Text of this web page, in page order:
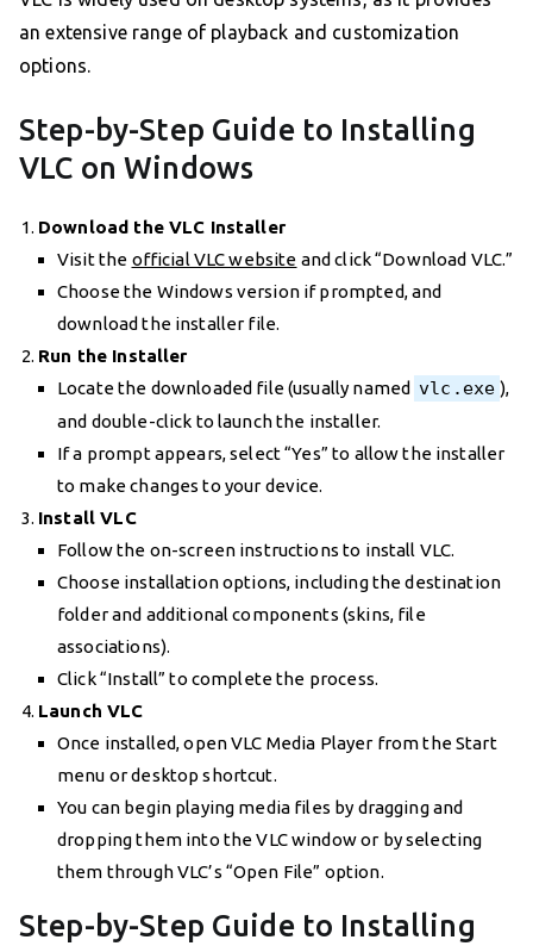
an extensive range of playback and customization
options.
Step-by-Step Guide to Installing
VLC on Windows
Download the VLC Installer
Visit the official VLC website and click “Download VLC.”
Choose the Windows version if prompted, and
download the installer file.
Run the Installer
Locate the downloaded file (usually named vlc.exe ),
and double-click to launch the installer.
If a prompt appears, select “Yes” to allow the installer
to make changes to your device.
Install VLC
Follow the on-screen instructions to install VLC.
Choose installation options, including the destination
folder and additional components (skins, file
associations).
Click “Install” to complete the process.
Launch VLC
Once installed, open VLC Media Player from the Start
menu or desktop shortcut.
You can begin playing media files by dragging and
dropping them into the VLC window or by selecting
them through VLC’s “Open File” option.
Step-by-Step Guide to Installing